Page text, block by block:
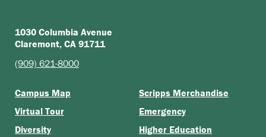
1030 Columbia Avenue
Claremont, CA 91711
(909) 621-8000
Campus Map
Virtual Tour
Diversity
Scripps Merchandise
Emergency
Higher Education